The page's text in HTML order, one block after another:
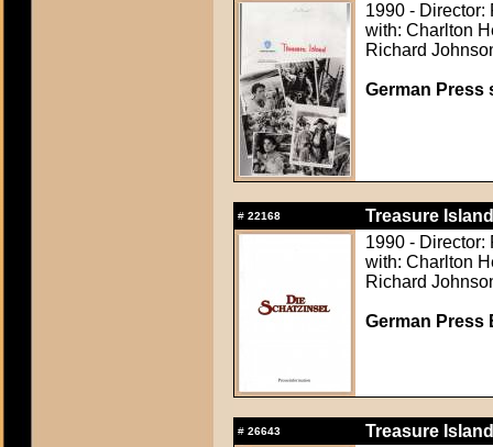
1990 - Director:
with: Charlton
Richard
German Press
# 22168
Treasure
1990 - Director:
with: Charlton
Richard
German Press
# 26643
Treasure